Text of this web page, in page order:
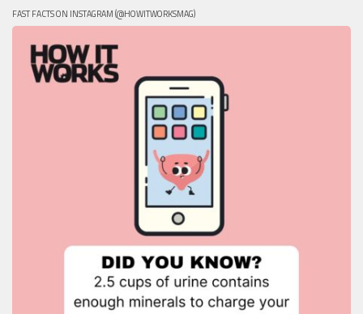
FAST FACTS ON INSTAGRAM (@HOWITWORKSMAG)